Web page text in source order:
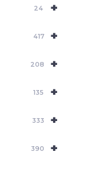
+
24
+
417
+
208
+
135
+
333
+
390